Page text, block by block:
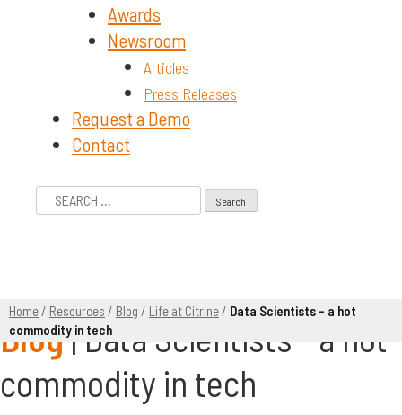
Awards
Newsroom
Articles
Press Releases
Request a Demo
Contact
Search
Home/ Resources / Blog / Life at Citrine/ Data Scientists – a hot
commodity in techData Scientists - a hot
commodity in tech